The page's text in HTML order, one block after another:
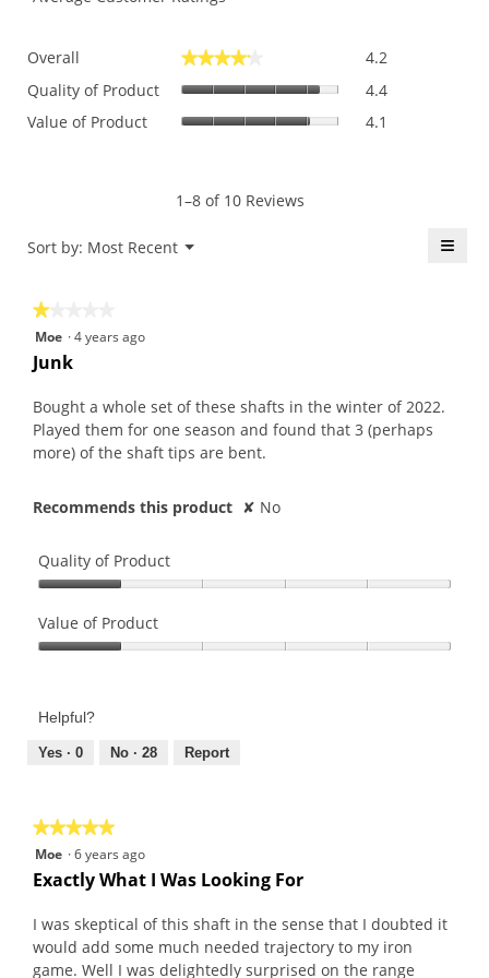
Overall ★★★★★
★★★★★ 4.2
Quality of Product 4.4
Value of Product 4.1
1–8 of 10 Reviews
Sort by: Most Recent ▼
Menu ≡
★★★★★
★★★★★
1
out
5
stars.
Moe ·4 years ago
Junk
Bought a whole set of these shafts in the winter of 2022.
Played them for one season and found that 3 (perhaps
more) of the shaft tips are bent.
Recommends this product ✘ No
Quality of Product
of
Product,
of
Value of Product
Product,
out
Helpful?
Yes · 0 No · 28 Report
★★★★★
★★★★★
5
out
5
stars.
Moe ·6 years ago
Exactly What I Was Looking For
I was skeptical of this shaft in the sense that I doubted it
would add some much needed trajectory to my iron
game. Well I was delightedly surprised on the range